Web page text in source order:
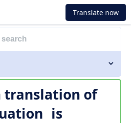
Translate now
translation of
is